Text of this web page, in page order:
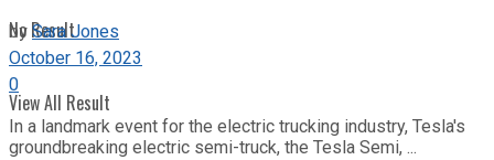
No Result
View All Result
bySara Jones
October 16, 2023
0
In a landmark event for the electric trucking industry, Tesla's
groundbreaking electric semi-truck, the Tesla Semi, ...